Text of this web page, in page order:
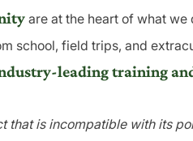
are at the heart of what we
school, field trips, and
leading training
that is incompatible with its